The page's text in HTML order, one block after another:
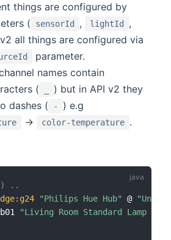
things are configured by
(
sensorId , lightId
,
all things are configured via
parameter.
names contain
(
) but in API v2 they
dashes (
- ) e.g
-> color-temperature .
..
: g24 "Philips Hue Hub" @
b01
"Living Room Standard Lamp